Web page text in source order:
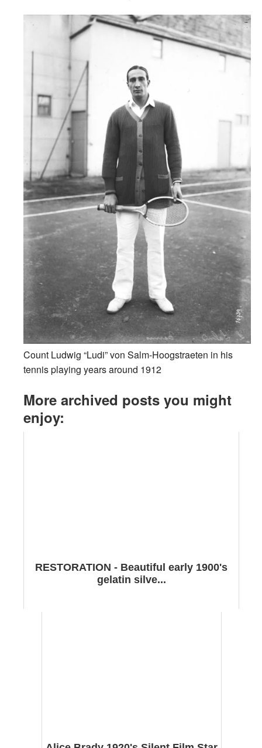
Count Ludwig “Ludi” von Salm-Hoogstraeten in his
tennis playing years around 1912
More archived posts you might
enjoy:
RESTORATION - Beautiful early 1900's
gelatin silve...